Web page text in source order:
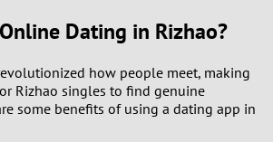
Dating in Rizhao?
how people meet, making
Rizhao singles to find genuine
some benefits of using a dating app in